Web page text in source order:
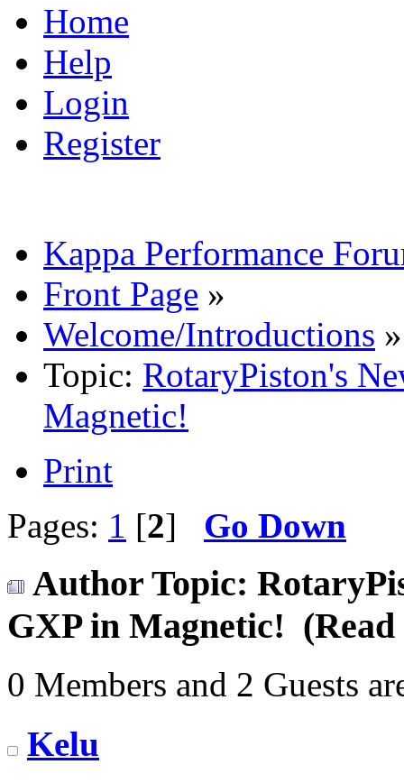
Home
Help
Login
Register
Kappa Performance
Front Page »
Welcome/Introductions »
Topic: RotaryPiston's
Magnetic!
Print
Pages: 1 [2] Go Down
Author Topic:
GXP in Magnetic! (Read
0 Members and 2 Guests
Kelu